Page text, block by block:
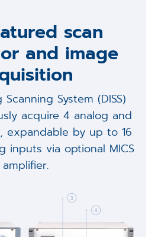
scan
and image
System (DISS)
acquire 4 analog and
expandable by up to 16
inputs via optional MICS
amplifier.